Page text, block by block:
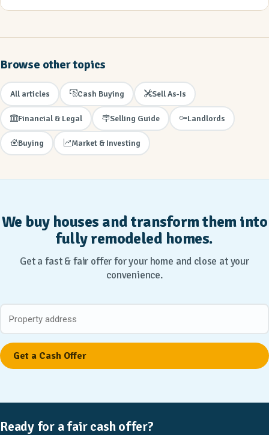
Browse other topics
All articles Cash Buying Sell As-Is
Financial & Legal Selling Guide Landlords
Buying Market & Investing
We buy houses and transform them into
fully remodeled homes.
Get a fast & fair offer for your home and close at your
convenience.
Ready for a fair cash offer?